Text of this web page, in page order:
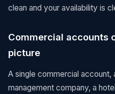
clean and your availability is
Commercial accounts
picture
A single commercial
management company, a